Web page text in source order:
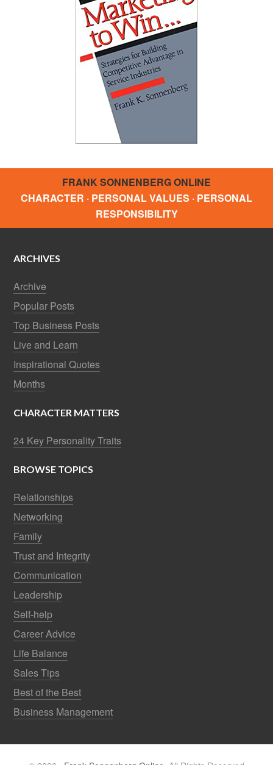
FRANK SONNENBERG ONLINE
CHARACTER · PERSONAL VALUES · PERSONAL
RESPONSIBILITY
ARCHIVES
Archive
Popular Posts
Top Business Posts
Live and Learn
Inspirational Quotes
Months
CHARACTER MATTERS
24 Key Personality Traits
BROWSE TOPICS
Relationships
Networking
Family
Trust and Integrity
Communication
Leadership
Self-help
Career Advice
Life Balance
Sales Tips
Best of the Best
Business Management